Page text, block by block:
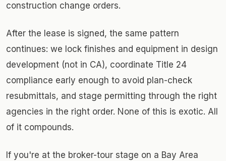
construction change orders.
After the lease is signed, the same pattern
continues: we lock finishes and equipment in design
development (not in CA), coordinate Title 24
compliance early enough to avoid plan-check
resubmittals, and stage permitting through the right
agencies in the right order. None of this is exotic. All
of it compounds.
If you're at the broker-tour stage on a Bay Area